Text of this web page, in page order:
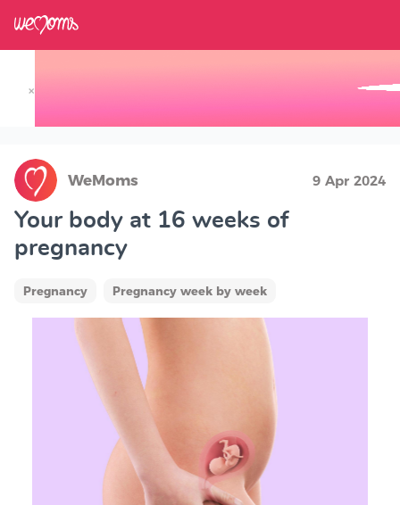
×
WeMoms 9 Apr 2024
Your body at 16 weeks of
pregnancy
Pregnancy Pregnancy week by week